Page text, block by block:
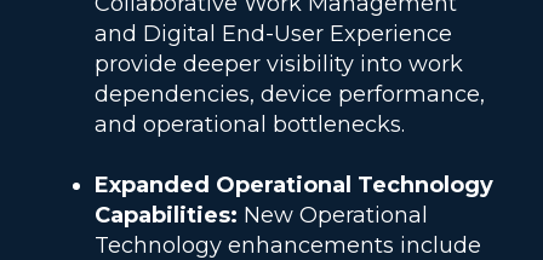
and Digital End-User Experience
provide deeper visibility into work
dependencies, device performance,
and operational bottlenecks.
Expanded Operational Technology
Capabilities: New Operational
Technology enhancements include